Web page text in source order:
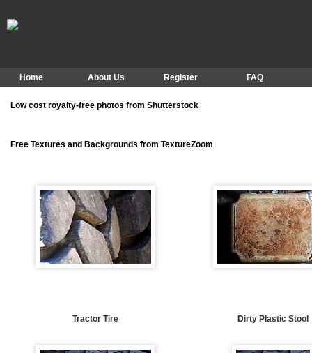
Home About Us Register FAQ
Low cost royalty-free photos from Shutterstock
Free Textures and Backgrounds from TextureZoom
Tractor Tire Dirty Plastic Stool